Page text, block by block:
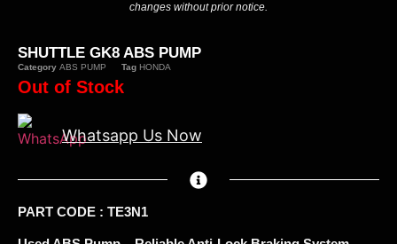
changes without prior notice.
SHUTTLE GK8 ABS PUMP
Category ABS PUMP Tag HONDA
Out of Stock
Whatsapp Us Now
PART CODE : TE3N1